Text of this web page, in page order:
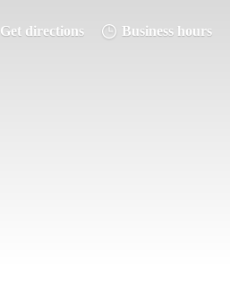
Get directions Business hours